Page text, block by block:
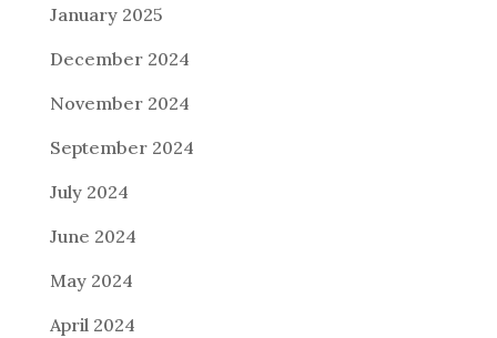
January 2025
December 2024
November 2024
September 2024
July 2024
June 2024
May 2024
April 2024